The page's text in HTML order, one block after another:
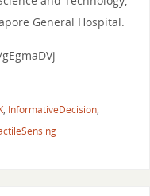
General Hospital.
, InformativeDecision,